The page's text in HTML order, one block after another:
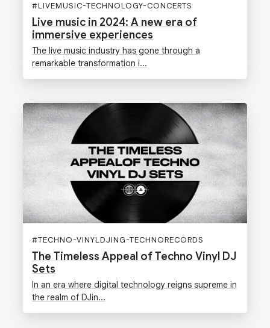
#LIVEMUSIC-TECHNOLOGY-CONCERTS
Live music in 2024: A new era of
immersive experiences
The live music industry has gone through a
remarkable transformation i...
#TECHNO-VINYLDJING-TECHNORECORDS
The Timeless Appeal of Techno Vinyl DJ
Sets
In an era where digital technology reigns supreme in
the realm of DJin...